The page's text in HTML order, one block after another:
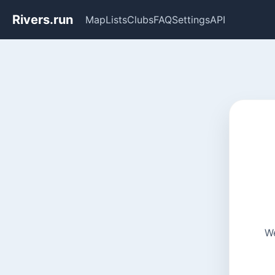
Rivers.run MapListsClubsFAQSettingsAPI